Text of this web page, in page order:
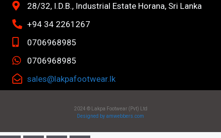
28/32, I.D.B., Industrial Estate Horana, Sri Lanka
+94 34 2261267
0706968985
0706968985
sales@lakpafootwear.lk
2024 © Lakpa Footwear (Pvt) Ltd
Designed by amwebbers.com